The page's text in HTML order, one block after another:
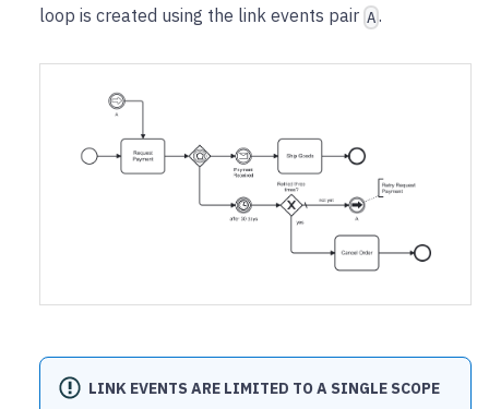
loop is created using the link events pair A .
LINK EVENTS ARE LIMITED TO A SINGLE SCOPE